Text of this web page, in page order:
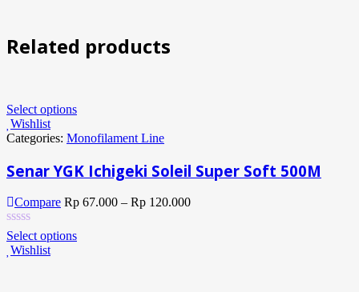
Related products
Select options
Wishlist
Categories: Monofilament Line
Senar YGK Ichigeki Soleil Super Soft 500M
Compare Rp 67.000 – Rp 120.000
Select options
Wishlist